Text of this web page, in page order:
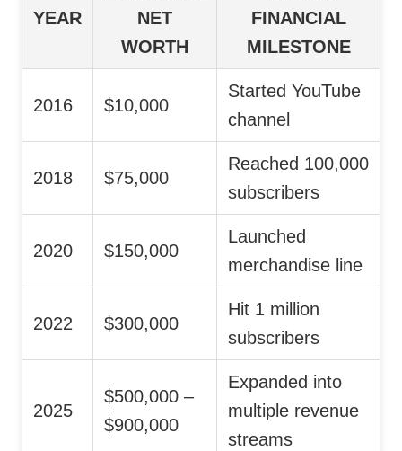
YEAR
NET
WORTH
FINANCIAL
MILESTONE
2016 $10,000
Started YouTube
channel
2018 $75,000
Reached 100,000
subscribers
2020 $150,000
Launched
merchandise line
2022 $300,000
Hit 1 million
subscribers
2025
$500,000 –
$900,000
Expanded into
multiple revenue
streams